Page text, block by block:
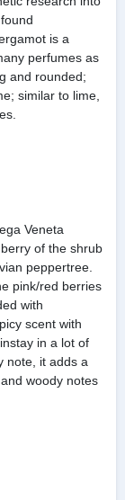
is a
perfumes as
and rounded;
similar to lime,
Veneta
of the shrub
peppertree.
pink/red berries
with
scent with
in a lot of
note, it adds a
woody notes